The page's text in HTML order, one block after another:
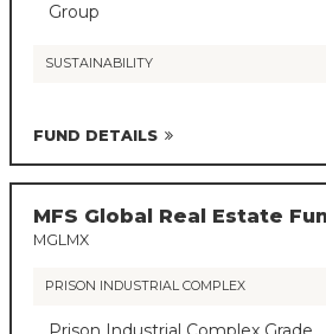
Group
SUSTAINABILITY
FUND DETAILS
MFS Global Real Estate
MGLMX
PRISON INDUSTRIAL COMPLEX